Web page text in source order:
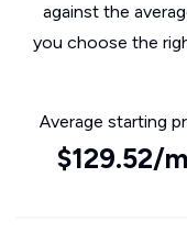
against the
you choose the
Average starting
$129.52/